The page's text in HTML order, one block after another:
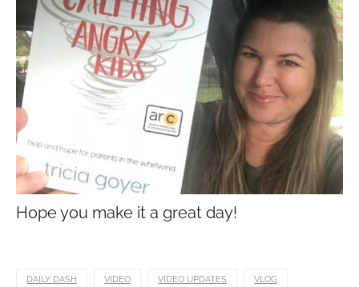
Hope you make it a great day!
DAILY DASH VIDEO VIDEO UPDATES VLOG